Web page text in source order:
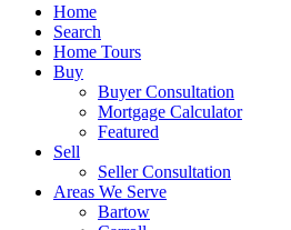
Home
Search
Home Tours
Buy
Buyer Consultation
Mortgage Calculator
Featured
Sell
Seller Consultation
Areas We Serve
Bartow